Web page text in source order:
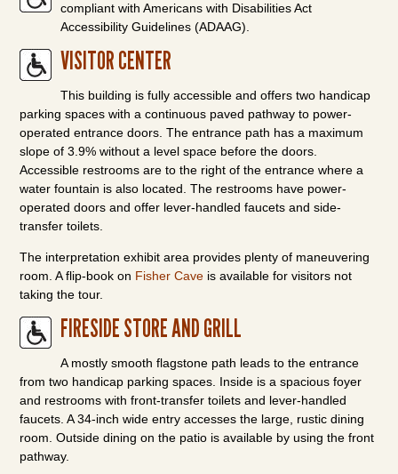
compliant with Americans with Disabilities Act
Accessibility Guidelines (ADAAG).
VISITOR CENTER
This building is fully accessible and offers two handicap
parking spaces with a continuous paved pathway to power-
operated entrance doors. The entrance path has a maximum
slope of 3.9% without a level space before the doors.
Accessible restrooms are to the right of the entrance where a
water fountain is also located. The restrooms have power-
operated doors and offer lever-handled faucets and side-
transfer toilets.
The interpretation exhibit area provides plenty of maneuvering
room. A flip-book on Fisher Cave is available for visitors not
taking the tour.
FIRESIDE STORE AND GRILL
A mostly smooth flagstone path leads to the entrance
from two handicap parking spaces. Inside is a spacious foyer
and restrooms with front-transfer toilets and lever-handled
faucets. A 34-inch wide entry accesses the large, rustic dining
room. Outside dining on the patio is available by using the front
pathway.